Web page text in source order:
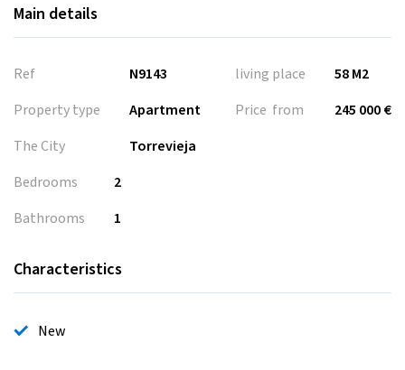
Main details
Ref
N9143
Property type
Apartment
The City
Torrevieja
living place
58 M2
Price from
245 000 €
Bedrooms
2
Bathrooms
1
Characteristics
New